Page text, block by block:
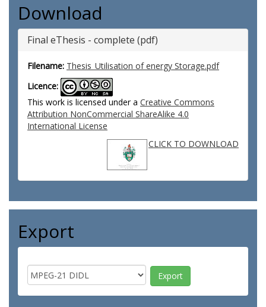
Download
Final eThesis - complete (pdf)
Filename: Thesis_Utilisation of energy Storage.pdf
Licence:
This work is licensed under a Creative Commons
Attribution NonCommercial ShareAlike 4.0
International License
CLICK TO DOWNLOAD
Export